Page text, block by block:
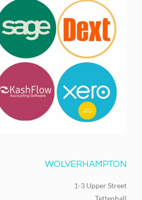
WOLVERHAMPTON
1-3 Upper Street